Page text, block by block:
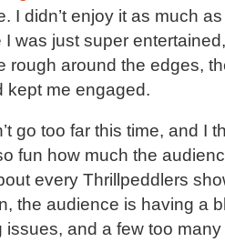
I didn’t enjoy it as much
I was just super
rough around the edges,
kept me engaged.
go too far this time, and I
fun how much the
every Thrillpeddlers
the audience is having a
issues, and a few too